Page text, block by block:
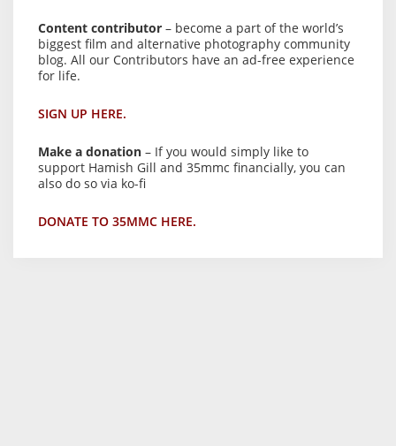
Content contributor – become a part of the world’s
biggest film and alternative photography community
blog. All our Contributors have an ad-free experience
for life.
SIGN UP HERE.
Make a donation – If you would simply like to
support Hamish Gill and 35mmc financially, you can
also do so via ko-fi
DONATE TO 35MMC HERE.